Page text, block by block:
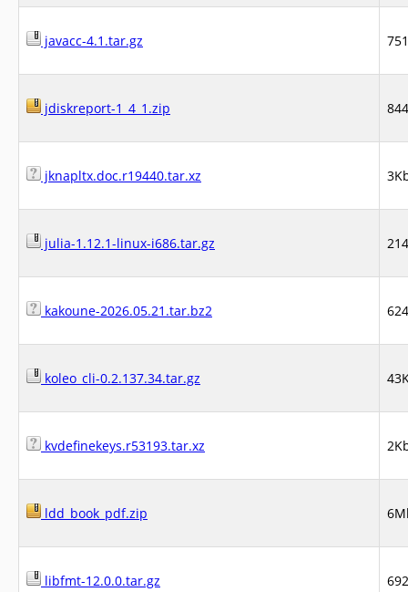
javacc-4.1.tar.gz
jdiskreport-1_4_1.zip
jknapltx.doc.r19440.tar.xz
julia-1.12.1-linux-i686.tar.gz
kakoune-2026.05.21.tar.bz2
koleo_cli-0.2.137.34.tar.gz
kvdefinekeys.r53193.tar.xz
ldd_book_pdf.zip
libfmt-12.0.0.tar.gz